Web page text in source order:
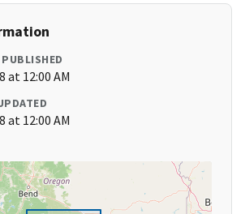
at 12:00 AM
at 12:00 AM